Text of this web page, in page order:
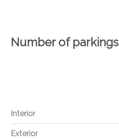
Number of parkings
Interior
Exterior